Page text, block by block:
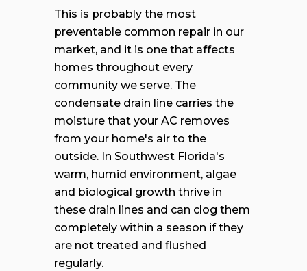
This is probably the most
preventable common repair in our
market, and it is one that affects
homes throughout every
community we serve. The
condensate drain line carries the
moisture that your AC removes
from your home's air to the
outside. In Southwest Florida's
warm, humid environment, algae
and biological growth thrive in
these drain lines and can clog them
completely within a season if they
are not treated and flushed
regularly.